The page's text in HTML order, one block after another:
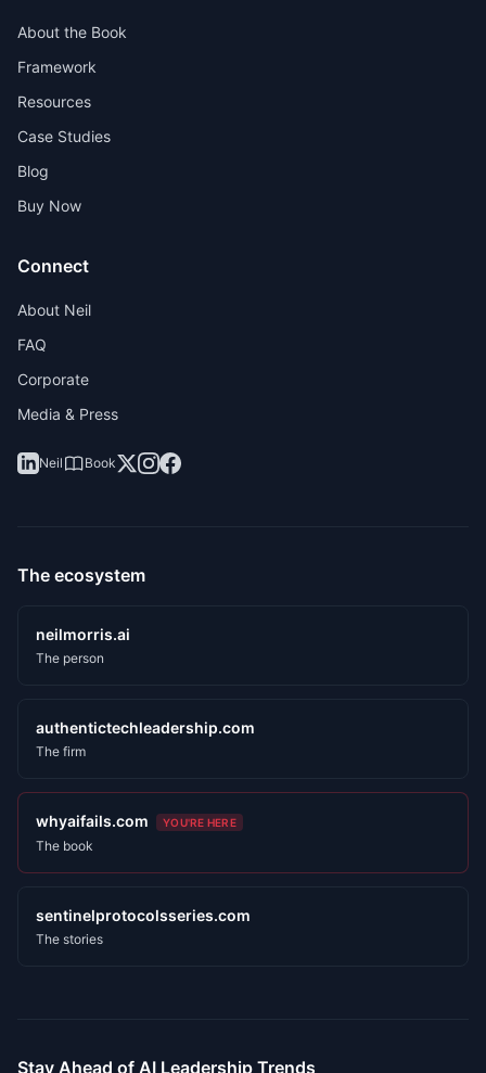
About the Book
Framework
Resources
Case Studies
Blog
Buy Now
Connect
About Neil
FAQ
Corporate
Media & Press
Neil Book
The ecosystem
neilmorris.ai
The person
authentictechleadership.com
The firm
whyaifails.com YOU'RE HERE
The book
sentinelprotocolsseries.com
The stories
Stay Ahead of AI Leadership Trends